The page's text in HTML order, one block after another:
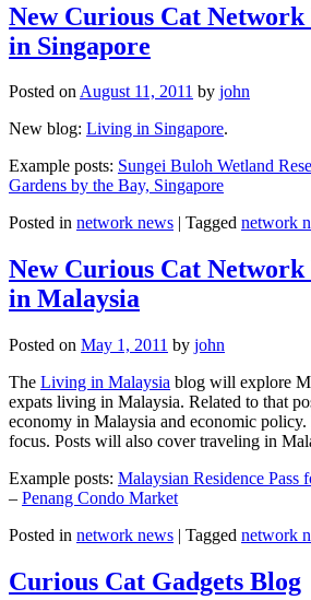
New Curious Cat
in Singapore
Posted onAugust 11, 2011 by john
New blog: Living in Singapore.
Example posts: Sungei Buloh Wetland
Gardens by the Bay, Singapore
Posted in network news Tagged network
New Curious Cat
in Malaysia
Posted on May 1, 2011 by john
The Living in Malaysia blog will explore
expats living in Malaysia. Related to that
economy in Malaysia and economic
focus. Posts will also cover traveling in
Example posts: Malaysian Residence Pass
– Penang Condo Market
Posted in network news | Tagged network
Curious Cat Gadgets Blog